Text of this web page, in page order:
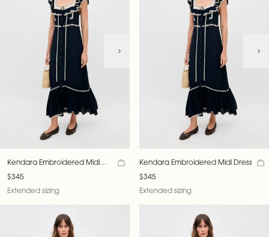
Kendara Embroidered Midi
$345
Extended sizing
Kendara Embroidered Midi Dress
$345
Extended sizing